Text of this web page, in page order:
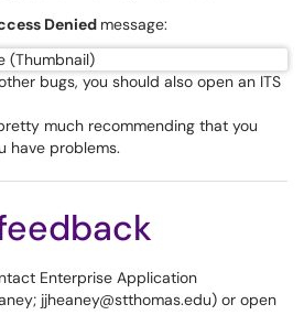
Denied message:
bugs, you should also open an ITS
much recommending that you
have problems.
Enterprise Application
jjheaney@stthomas.edu) or open